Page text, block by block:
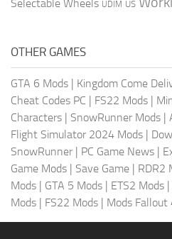
Selectable Wheels UDIM US
OTHER GAMES
GTA 6 Mods | Kingdom Come
Cheat Codes PC | FS22 Mods |
Characters | SnowRunner Mods |
Flight Simulator 2024 Mods |
SnowRunner | PC Game News |
Game Mods | Save Game | RDR2
Mods | GTA 5 Mods | ETS2 Mods |
Mods | FS22 Mods | Mods Fallout